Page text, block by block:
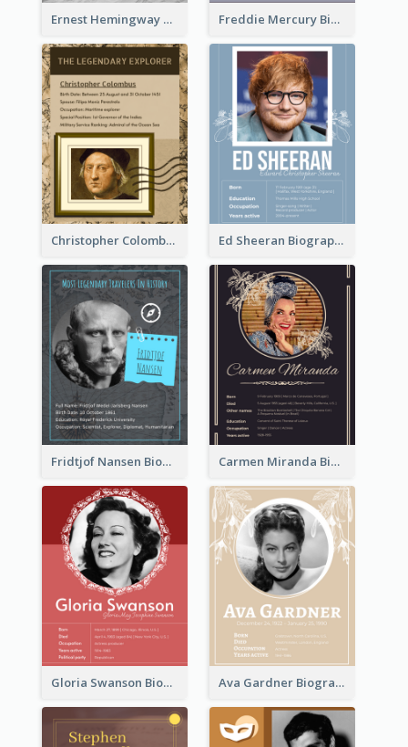
Ernest Hemingway Biography Freddie Mercury Biography
Christopher Colombus Biography Ed Sheeran Biography
Fridtjof Nansen Biography Carmen Miranda Biography
Gloria Swanson Biography Ava Gardner Biography